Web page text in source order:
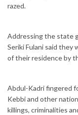
razed.
Addressing the state
Seriki Fulani said they
of their residence by
Abdul-Kadri fingered
Kebbi and other
killings, criminalities